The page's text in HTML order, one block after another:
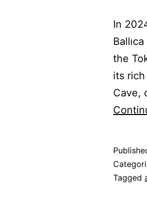
In
the
its
Cave,
Tagged